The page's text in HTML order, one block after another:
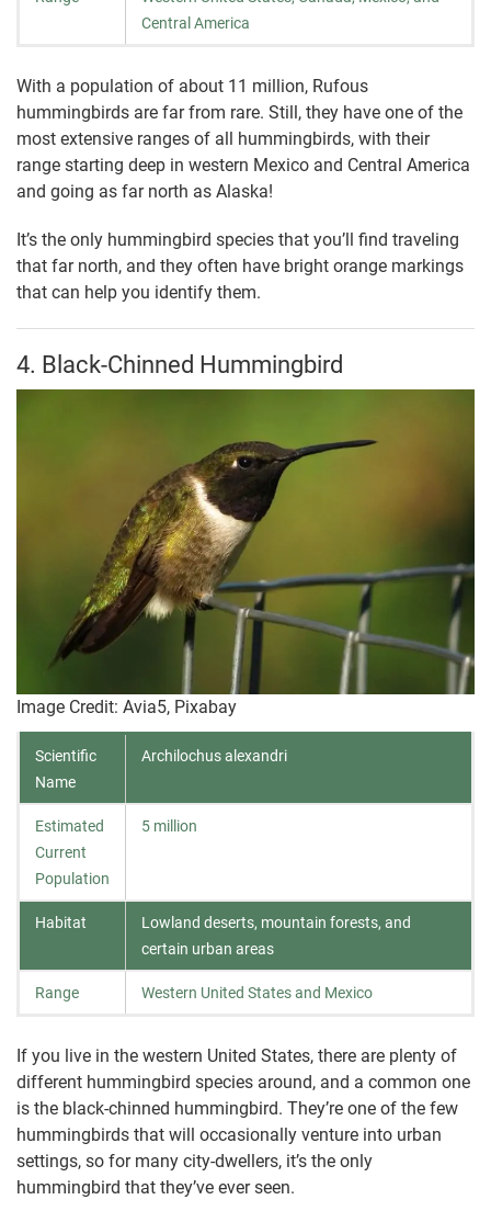
Central America
With a population of about 11 million, Rufous
hummingbirds are far from rare. Still, they have one of the
most extensive ranges of all hummingbirds, with their
range starting deep in western Mexico and Central America
and going as far north as Alaska!
It’s the only hummingbird species that you’ll find traveling
that far north, and they often have bright orange markings
that can help you identify them.
4. Black-Chinned Hummingbird
Image Credit: Avia5, Pixabay
Scientific
Name
Archilochus alexandri
Estimated
Current
Population
5 million
Habitat
Lowland deserts, mountain forests, and
certain urban areas
Range Western United States and Mexico
If you live in the western United States, there are plenty of
different hummingbird species around, and a common one
is the black-chinned hummingbird. They’re one of the few
hummingbirds that will occasionally venture into urban
settings, so for many city-dwellers, it’s the only
hummingbird that they’ve ever seen.